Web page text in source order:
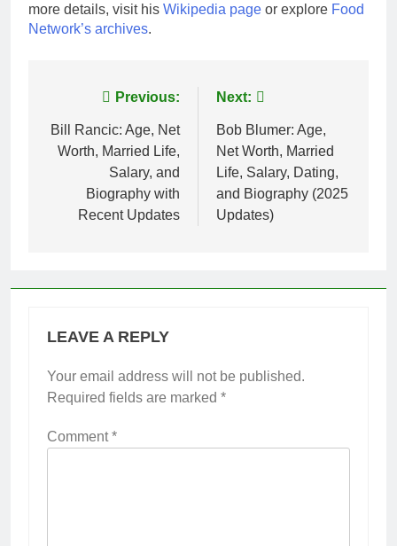
more details, visit his Wikipedia page or explore Food
Network’s archives.
navigation
Previous:
Bill Rancic: Age, Net
Worth, Married Life,
Salary, and
Biography with
Recent Updates
Next:
Bob Blumer: Age,
Net Worth, Married
Life, Salary, Dating,
and Biography (2025
Updates)
LEAVE A REPLY
Your email address will not be published.
Required fields are marked *
Comment*